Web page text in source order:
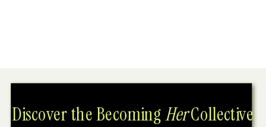
Discover the BecomingHerCollective